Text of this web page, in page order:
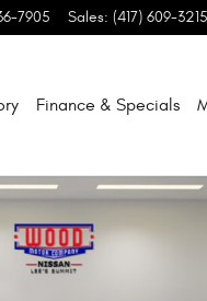
7905 Sales: (417) 609-3215
Finance & Specials